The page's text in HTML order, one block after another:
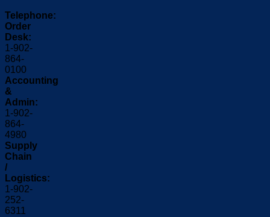
Telephone:
Order
Desk:
1-902-
864-
0100
Accounting
&
Admin:
1-902-
864-
4980
Supply
Chain
/
Logistics:
1-902-
252-
6311